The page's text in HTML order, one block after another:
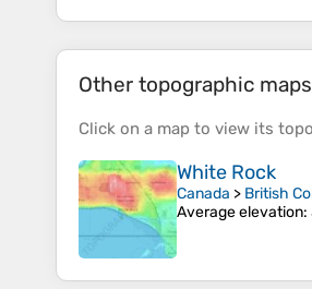
Other topographic maps
Click on a map to view its
White Rock
Canada > British
Average elevation: